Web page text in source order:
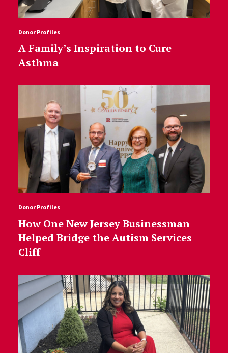
Donor Profiles
A Family’s Inspiration to Cure
Asthma
Donor Profiles
How One New Jersey Businessman
Helped Bridge the Autism Services
Cliff